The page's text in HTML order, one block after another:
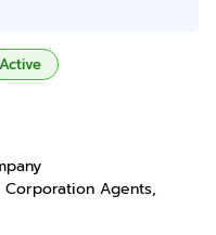
Active
Agents,